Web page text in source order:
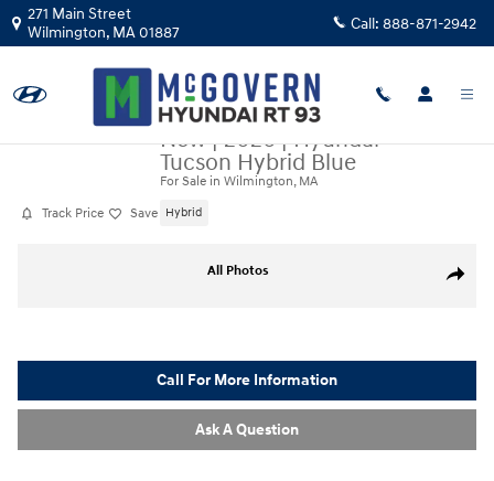
Skip to main content
271 Main Street
Wilmington, MA01887 Call: 888-871-2942
Track Price Save
New|2026|Hyundai
Tucson Hybrid Blue
For Sale in Wilmington, MA
Hybrid
Share
All Photos
Call For More Information
Ask A Question